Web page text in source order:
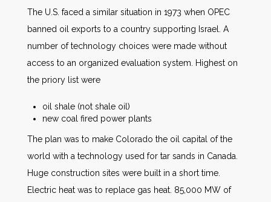
The U.S. faced a similar situation in 1973 when OPEC
banned oil exports to a country supporting Israel. A
number of technology choices were made without
access to an organized evaluation system. Highest on
the priory list were
oil shale (not shale oil)
new coal fired power plants
The plan was to make Colorado the oil capital of the
world with a technology used for tar sands in Canada.
Huge construction sites were built in a short time.
Electric heat was to replace gas heat. 85,000 MW of